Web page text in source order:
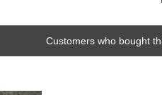
Customers who bought